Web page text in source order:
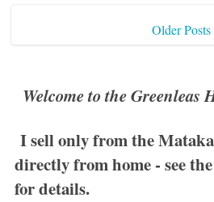
Older Posts
Welcome to the Greenleas
I sell only from the
directly from home - see the
for details.